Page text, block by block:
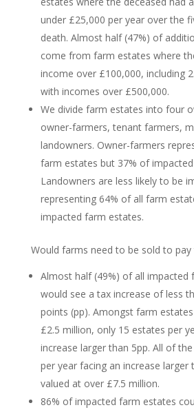
under £25,000 per year over the
death. Almost half (47%) of
come from farm estates where
income over £100,000, including
with incomes over £500,000.
We divide farm estates into four
owner-farmers, tenant farmers,
landowners. Owner-farmers
farm estates but 37% of
Landowners are less likely to be
representing 64% of all farm
impacted farm estates.
Would farms need to be sold to pay
Almost half (49%) of all impacted
would see a tax increase of less
points (pp). Amongst farm
£2.5 million, only 15 estates per
increase larger than 5pp. All of
per year facing an increase larger
valued at over £7.5 million.
86% of impacted farm estates